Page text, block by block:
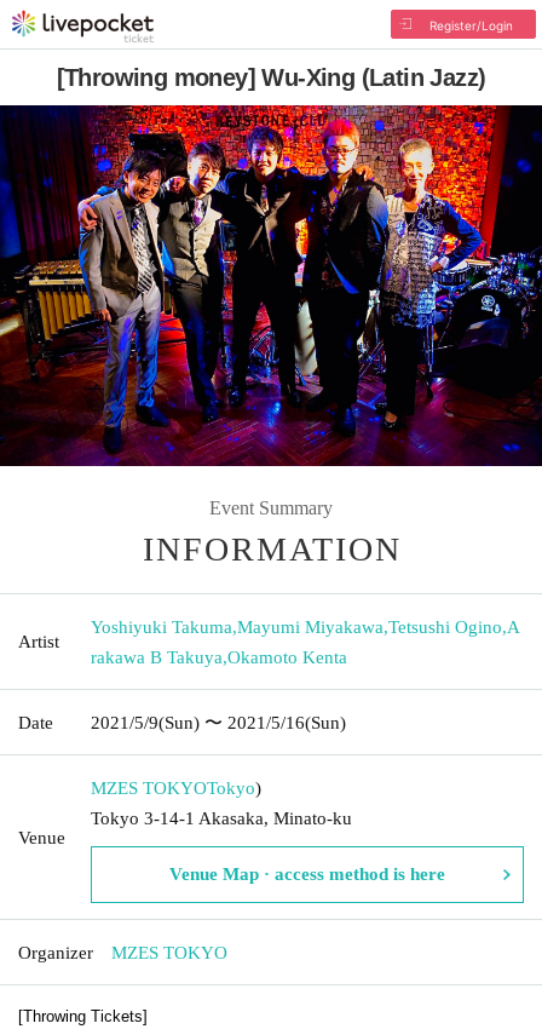
Register/Login
[Throwing money] Wu-Xing (Latin Jazz)
Event Summary
INFORMATION
Artist
Yoshiyuki Takuma,Mayumi Miyakawa,Tetsushi Ogino,A
rakawa B Takuya,Okamoto Kenta
Date 2021/5/9(Sun) 〜 2021/5/16(Sun)
Venue
MZES TOKYOTokyo)
Tokyo 3-14-1 Akasaka, Minato-ku
Venue Map · access method is here
Organizer MZES TOKYO
[Throwing Tickets]